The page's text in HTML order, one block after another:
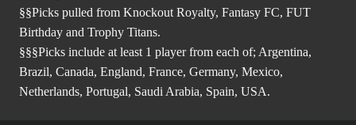
§§Picks pulled from Knockout Royalty, Fantasy FC, FUT
Birthday and Trophy Titans.
§§§Picks include at least 1 player from each of; Argentina,
Brazil, Canada, England, France, Germany, Mexico,
Netherlands, Portugal, Saudi Arabia, Spain, USA.